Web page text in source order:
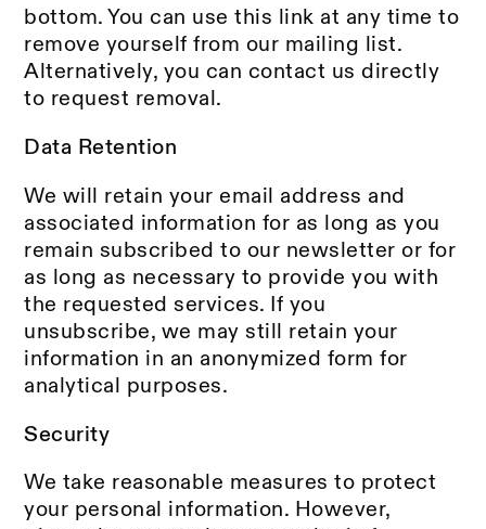
bottom. You can use this link at any time to
remove yourself from our mailing list.
Alternatively, you can contact us directly
to request removal.
Data Retention
We will retain your email address and
associated information for as long as you
remain subscribed to our newsletter or for
as long as necessary to provide you with
the requested services. If you
unsubscribe, we may still retain your
information in an anonymized form for
analytical purposes.
Security
We take reasonable measures to protect
your personal information. However,